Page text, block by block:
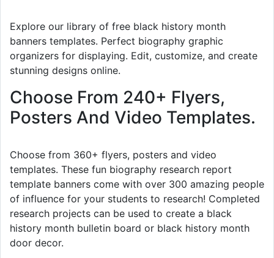
Explore our library of free black history month
banners templates. Perfect biography graphic
organizers for displaying. Edit, customize, and create
stunning designs online.
Choose From 240+ Flyers,
Posters And Video Templates.
Choose from 360+ flyers, posters and video
templates. These fun biography research report
template banners come with over 300 amazing people
of influence for your students to research! Completed
research projects can be used to create a black
history month bulletin board or black history month
door decor.